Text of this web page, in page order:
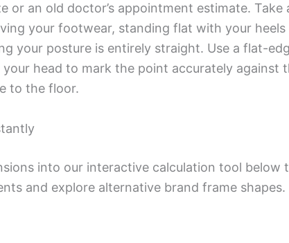
or an old doctor’s appointment estimate. Take
your footwear, standing flat with your heels
your posture is entirely straight. Use a flat-
head to mark the point accurately against
to the floor.
into our interactive calculation tool below
and explore alternative brand frame shapes.